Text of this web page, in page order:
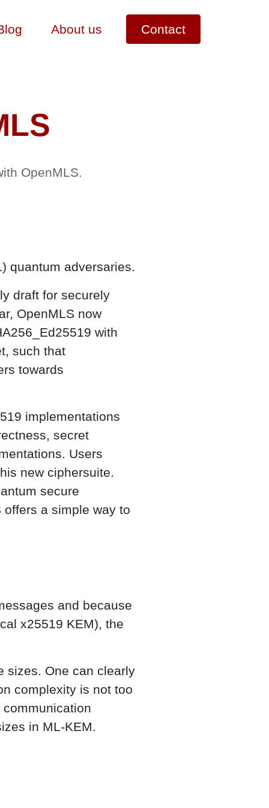
About us Contact
OpenMLS.
quantum adversaries.
draft for securely
OpenMLS now
with
such that
towards
implementations
secret
Users
new ciphersuite.
secure
offers a simple way to
and because
x25519 KEM), the
sizes. One can clearly
complexity is not too
in ML-KEM.